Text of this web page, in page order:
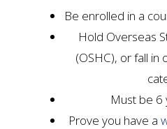
Be enrolled in a
Hold Overseas
(OSHC), or fall
Must be
Prove you have a